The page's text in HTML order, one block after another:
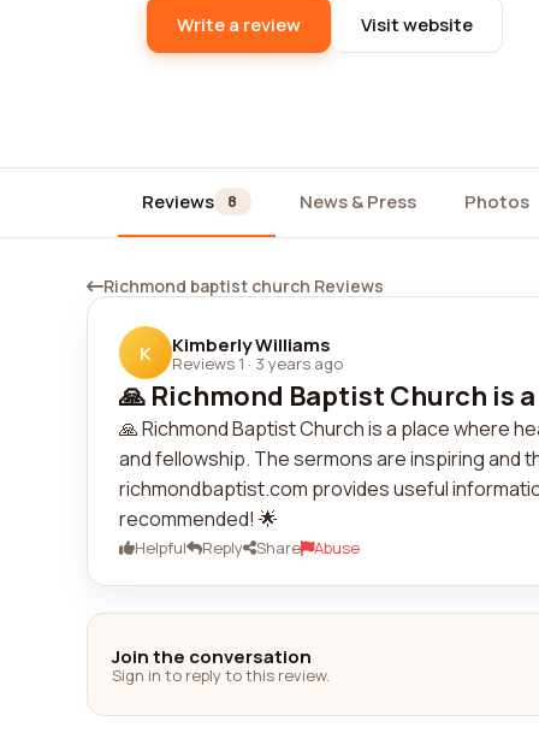
Write a review Visit website
Reviews 8 News & Press Photos
Richmond baptist church Reviews
K Kimberly Williams
Reviews 1 · 3 years ago
🙏 Richmond Baptist Church is
🙏 Richmond Baptist Church is a place where
and fellowship. The sermons are inspiring and
richmondbaptist.com provides useful
recommended! 🌟
Helpful Reply Share Abuse
Join the conversation
Sign in to reply to this review.